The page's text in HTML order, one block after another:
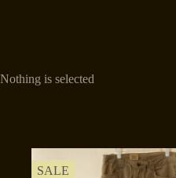
Nothing is selected
SALE